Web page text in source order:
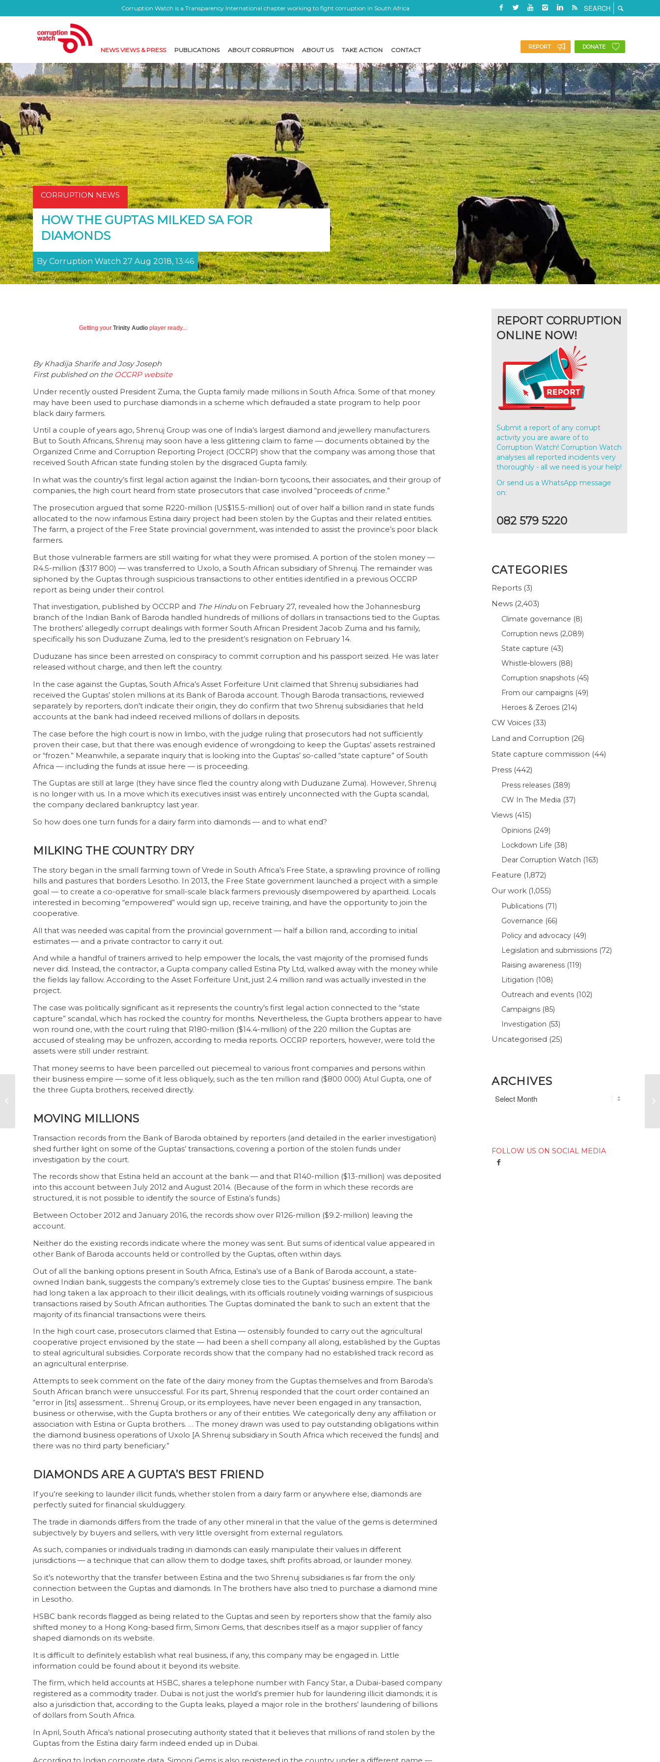
Corruption Watch is a Transparency International chapter working to fight corruption in South Africa
NEWS VIEWS & PRESS PUBLICATIONS ABOUT CORRUPTION ABOUT US TAKE ACTION CONTACT REPORT DONATE
CORRUPTION NEWS
HOW THE GUPTAS MILKED SA FOR
DIAMONDS
By Corruption Watch 27 Aug 2018, 13:46
Getting your Trinity Audio player ready...
By Khadija Sharife and Josy Joseph
First published on the OCCRP website
Under recently ousted President Zuma, the Gupta family made millions in South Africa. Some of that money
may have been used to purchase diamonds in a scheme which defrauded a state program to help poor
black dairy farmers.
Until a couple of years ago, Shrenuj Group was one of India’s largest diamond and jewellery manufacturers.
But to South Africans, Shrenuj may soon have a less glittering claim to fame — documents obtained by the
Organized Crime and Corruption Reporting Project (OCCRP) show that the company was among those that
received South African state funding stolen by the disgraced Gupta family.
In what was the country’s first legal action against the Indian-born tycoons, their associates, and their group of
companies, the high court heard from state prosecutors that case involved “proceeds of crime.”
The prosecution argued that some R220-million (US$15.5-million) out of over half a billion rand in state funds
allocated to the now infamous Estina dairy project had been stolen by the Guptas and their related entities.
The farm, a project of the Free State provincial government, was intended to assist the province’s poor black
farmers.
But those vulnerable farmers are still waiting for what they were promised. A portion of the stolen money —
R4.5-million ($317 800) — was transferred to Uxolo, a South African subsidiary of Shrenuj. The remainder was
siphoned by the Guptas through suspicious transactions to other entities identified in a previous OCCRP
report as being under their control.
That investigation, published by OCCRP and The Hinduon February 27, revealed how the Johannesburg
branch of the Indian Bank of Baroda handled hundreds of millions of dollars in transactions tied to the Guptas.
The brothers’ allegedly corrupt dealings with former South African President Jacob Zuma and his family,
specifically his son Duduzane Zuma, led to the president’s resignation on February 14.
Duduzane has since been arrested on conspiracy to commit corruption and his passport seized. He was later
released without charge, and then left the country.
In the case against the Guptas, South Africa’s Asset Forfeiture Unit claimed that Shrenuj subsidiaries had
received the Guptas’ stolen millions at its Bank of Baroda account. Though Baroda transactions, reviewed
separately by reporters, don’t indicate their origin, they do confirm that two Shrenuj subsidiaries that held
accounts at the bank had indeed received millions of dollars in deposits.
The case before the high court is now in limbo, with the judge ruling that prosecutors had not sufficiently
proven their case, but that there was enough evidence of wrongdoing to keep the Guptas’ assets restrained
or “frozen.” Meanwhile, a separate inquiry that is looking into the Guptas’ so-called “state capture” of South
Africa — including the funds at issue here — is proceeding.
The Guptas are still at large (they have since fled the country along with Duduzane Zuma). However, Shrenuj
is no longer with us. In a move which its executives insist was entirely unconnected with the Gupta scandal,
the company declared bankruptcy last year.
So how does one turn funds for a dairy farm into diamonds — and to what end?
MILKING THE COUNTRY DRY
The story began in the small farming town of Vrede in South Africa’s Free State, a sprawling province of rolling
hills and pastures that borders Lesotho. In 2013, the Free State government launched a project with a simple
goal — to create a co-operative for small-scale black farmers previously disempowered by apartheid. Locals
interested in becoming “empowered” would sign up, receive training, and have the opportunity to join the
cooperative.
All that was needed was capital from the provincial government — half a billion rand, according to initial
estimates — and a private contractor to carry it out.
And while a handful of trainers arrived to help empower the locals, the vast majority of the promised funds
never did. Instead, the contractor, a Gupta company called Estina Pty Ltd, walked away with the money while
the fields lay fallow. According to the Asset Forfeiture Unit, just 2.4 million rand was actually invested in the
project.
The case was politically significant as it represents the country’s first legal action connected to the “state
capture” scandal, which has rocked the country for months. Nevertheless, the Gupta brothers appear to have
won round one, with the court ruling that R180-million ($14.4-million) of the 220 million the Guptas are
accused of stealing may be unfrozen, according to media reports. OCCRP reporters, however, were told the
assets were still under restraint.
That money seems to have been parcelled out piecemeal to various front companies and persons within
their business empire — some of it less obliquely, such as the ten million rand ($800 000) Atul Gupta, one of
the three Gupta brothers, received directly.
MOVING MILLIONS
Transaction records from the Bank of Baroda obtained by reporters (and detailed in the earlier investigation)
shed further light on some of the Guptas’ transactions, covering a portion of the stolen funds under
investigation by the court.
The records show that Estina held an account at the bank — and that R140-million ($13-million) was deposited
into this account between July 2012 and August 2014. (Because of the form in which these records are
structured, it is not possible to identify the source of Estina’s funds.)
Between October 2012 and January 2016, the records show over R126-million ($9.2-million) leaving the
account.
Neither do the existing records indicate where the money was sent. But sums of identical value appeared in
other Bank of Baroda accounts held or controlled by the Guptas, often within days.
Out of all the banking options present in South Africa, Estina’s use of a Bank of Baroda account, a state-
owned Indian bank, suggests the company’s extremely close ties to the Guptas’ business empire. The bank
had long taken a lax approach to their illicit dealings, with its officials routinely voiding warnings of suspicious
transactions raised by South African authorities. The Guptas dominated the bank to such an extent that the
majority of its financial transactions were theirs.
In the high court case, prosecutors claimed that Estina — ostensibly founded to carry out the agricultural
cooperative project envisioned by the state — had been a shell company all along, established by the Guptas
to steal agricultural subsidies. Corporate records show that the company had no established track record as
an agricultural enterprise.
Attempts to seek comment on the fate of the dairy money from the Guptas themselves and from Baroda’s
South African branch were unsuccessful. For its part, Shrenuj responded that the court order contained an
“error in [its] assessment… Shrenuj Group, or its employees, have never been engaged in any transaction,
business or otherwise, with the Gupta brothers or any of their entities. We categorically deny any affiliation or
association with Estina or Gupta brothers. … The money drawn was used to pay outstanding obligations within
the diamond business operations of Uxolo [A Shrenuj subsidiary in South Africa which received the funds] and
there was no third party beneficiary.”
DIAMONDS ARE A GUPTA’S BEST FRIEND
If you’re seeking to launder illicit funds, whether stolen from a dairy farm or anywhere else, diamonds are
perfectly suited for financial skulduggery.
The trade in diamonds differs from the trade of any other mineral in that the value of the gems is determined
subjectively by buyers and sellers, with very little oversight from external regulators.
As such, companies or individuals trading in diamonds can easily manipulate their values in different
jurisdictions — a technique that can allow them to dodge taxes, shift profits abroad, or launder money.
So it’s noteworthy that the transfer between Estina and the two Shrenuj subsidiaries is far from the only
connection between the Guptas and diamonds. In The brothers have also tried to purchase a diamond mine
in Lesotho.
HSBC bank records flagged as being related to the Guptas and seen by reporters show that the family also
shifted money to a Hong Kong-based firm, Simoni Gems, that describes itself as a major supplier of fancy
shaped diamonds on its website.
It is difficult to definitely establish what real business, if any, this company may be engaged in. Little
information could be found about it beyond its website.
The firm, which held accounts at HSBC, shares a telephone number with Fancy Star, a Dubai-based company
registered as a commodity trader. Dubai is not just the world’s premier hub for laundering illicit diamonds; it is
also a jurisdiction that, according to the Gupta leaks, played a major role in the brothers’ laundering of billions
of dollars from South Africa.
In April, South Africa’s national prosecuting authority stated that it believes that millions of rand stolen by the
Guptas from the Estina dairy farm indeed ended up in Dubai.
REPORT CORRUPTION
ONLINE NOW!
Submit a report of any corrupt
activity you are aware of to
Corruption Watch! Corruption Watch
analyses all reported incidents very
thoroughly - all we need is your help!
Or send us a WhatsApp message
on:
082 579 5220
CATEGORIES
Reports (3)
News (2,403)
Climate governance (8)
Corruption news (2,089)
State capture (43)
Whistle-blowers (88)
Corruption snapshots (45)
From our campaigns (49)
Heroes & Zeroes (214)
CW Voices (33)
Land and Corruption (26)
State capture commission (44)
Press (442)
Press releases (389)
CW In The Media (37)
Views (415)
Opinions (249)
Lockdown Life (38)
Dear Corruption Watch (163)
Feature (1,872)
Our work (1,055)
Publications (71)
Governance (66)
Policy and advocacy (49)
Legislation and submissions (72)
Raising awareness (119)
Litigation (108)
Outreach and events (102)
Campaigns (85)
Investigation (53)
Uncategorised (25)
ARCHIVES
FOLLOW US ON SOCIAL MEDIA
Zondo Commission –